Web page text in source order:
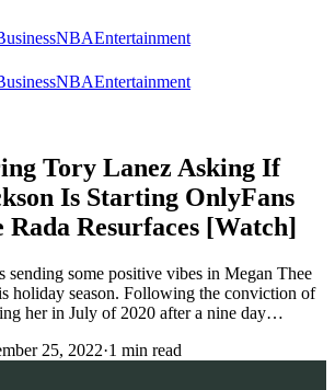
NBAEntertainment
NBAEntertainment
Tory Lanez Asking If
Is Starting OnlyFans
Resurfaces [Watch]
sending some positive vibes in Megan Thee
holiday season. Following the conviction of
her in July of 2020 after a nine day…
25, 2022·1 min read